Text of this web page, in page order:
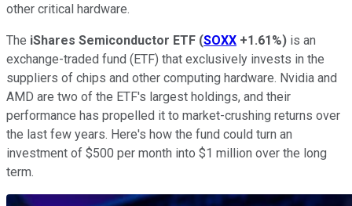
other critical hardware.
The iShares Semiconductor ETF (SOXX +1.61%) is an
exchange-traded fund (ETF) that exclusively invests in the
suppliers of chips and other computing hardware. Nvidia and
AMD are two of the ETF's largest holdings, and their
performance has propelled it to market-crushing returns over
the last few years. Here's how the fund could turn an
investment of $500 per month into $1 million over the long
term.